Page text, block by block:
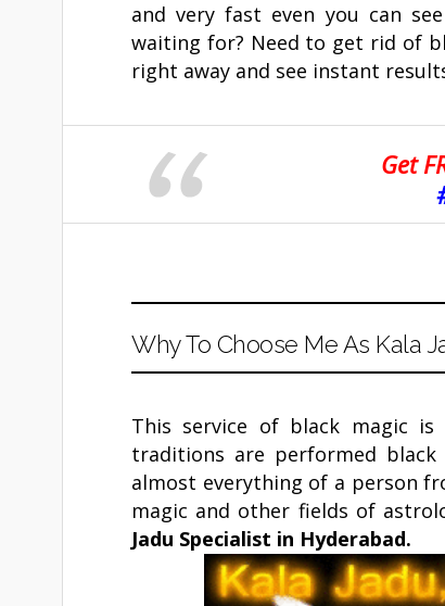
and very fast even you can
waiting for? Need to get rid of
right away and see instant
Get
Why To Choose Me As Kala
This service of black magic
traditions are performed
almost everything of a person
magic and other fields of
Jadu Specialist in Hyderabad.